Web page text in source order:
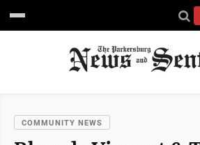
COMMUNITY NEWS